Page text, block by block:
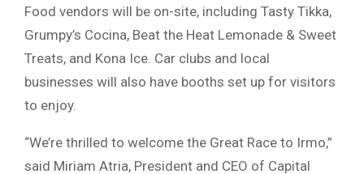
Food vendors will be on-site, including Tasty Tikka,
Grumpy’s Cocina, Beat the Heat Lemonade & Sweet
Treats, and Kona Ice. Car clubs and local
businesses will also have booths set up for visitors
to enjoy.
“We’re thrilled to welcome the Great Race to Irmo,”
said Miriam Atria, President and CEO of Capital